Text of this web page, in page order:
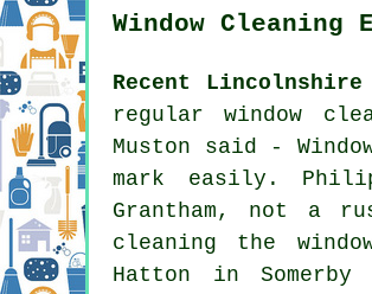
Window Cleaning
Recent
regular window
Muston said -
mark easily.
Grantham, not a
cleaning the
Hatton in